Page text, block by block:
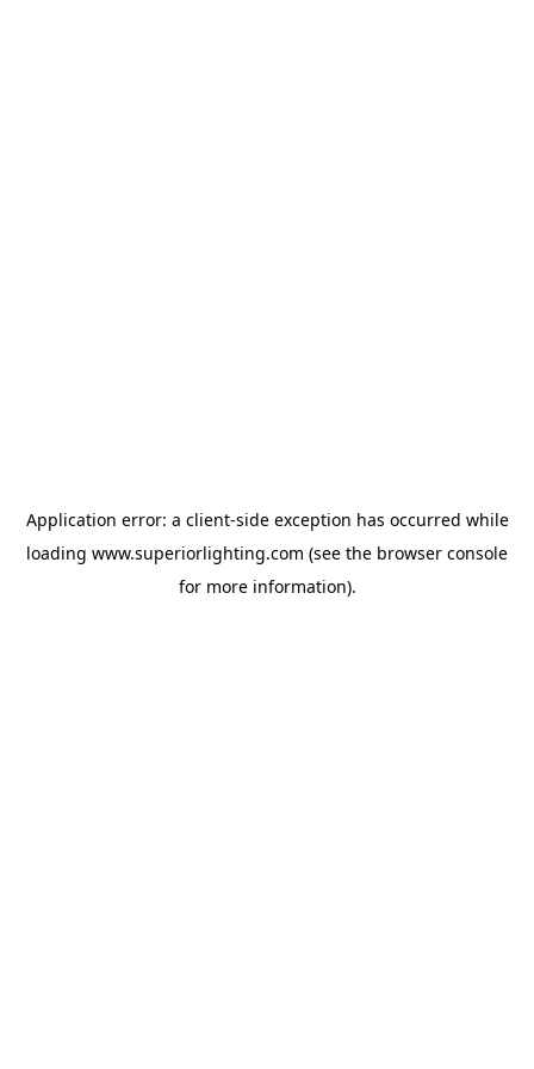
Application error: a client-side exception has occurred while
loading www.superiorlighting.com (see the browser console
for more information).